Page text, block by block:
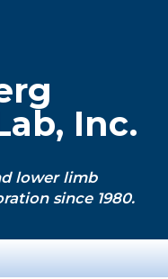
Inc.
lower limb
since 1980.